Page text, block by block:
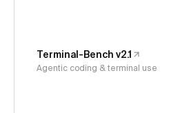
Terminal-Bench v2.1
Agentic coding & terminal use